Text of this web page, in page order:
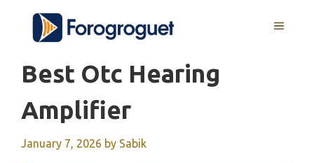
content
MENU
Best Otc Hearing
Amplifier
January 7, 2026 by Sabik